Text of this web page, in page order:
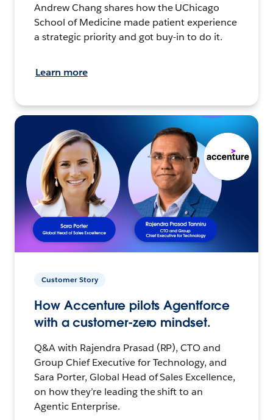
Andrew Chang shares how the UChicago
School of Medicine made patient experience
a strategic priority and got buy-in to do it.
Learn more
Customer Story
How Accenture pilots Agentforce
with a customer-zero mindset.
Q&A with Rajendra Prasad (RP), CTO and
Group Chief Executive for Technology, and
Sara Porter, Global Head of Sales Excellence,
on how they’re leading the shift to an
Agentic Enterprise.